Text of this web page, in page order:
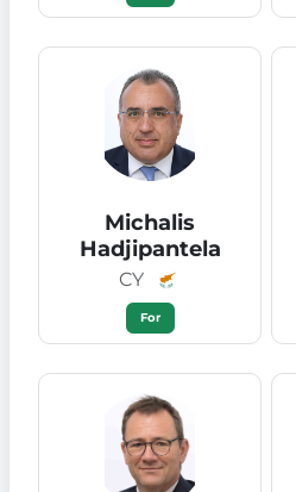
Michalis
Hadjipantela
CY
For